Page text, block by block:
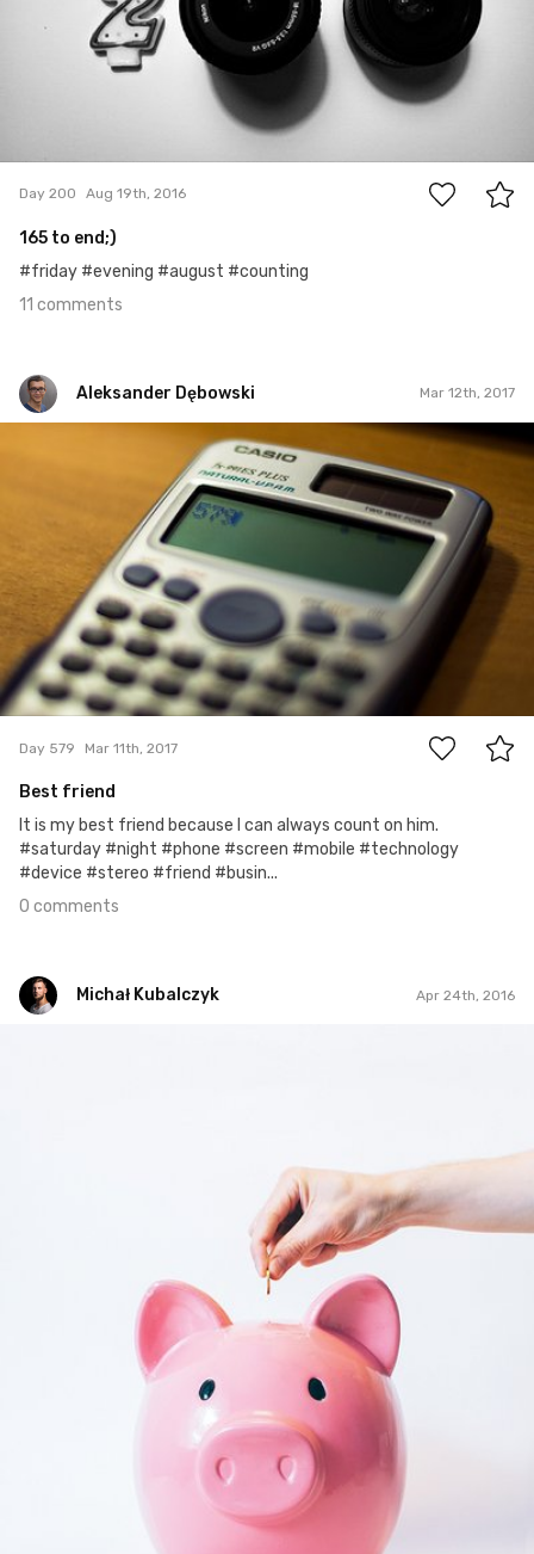
Day 200 Aug 19th, 2016
165 to end;)
#friday #evening #august #counting
11 comments
Aleksander Dębowski Mar 12th, 2017
Aleksander Dębowski
0
Day 579 Mar 11th, 2017
Best friend
It is my best friend because I can always count on him.
#saturday #night #phone #screen #mobile #technology
#device #stereo #friend #busin...
0 comments
Michał Kubalczyk Apr 24th, 2016